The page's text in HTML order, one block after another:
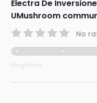
Electra De
UMushroom
No